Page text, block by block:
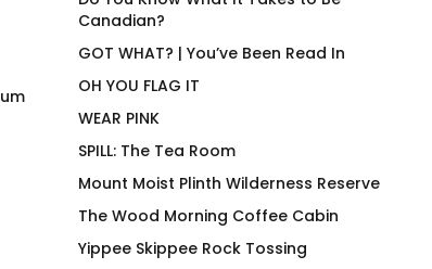
Canadian?
GOT WHAT? | You’ve Been Read In
OH YOU FLAG IT
WEAR PINK
SPILL: The Tea Room
Mount Moist Plinth Wilderness Reserve
The Wood Morning Coffee Cabin
Yippee Skippee Rock Tossing